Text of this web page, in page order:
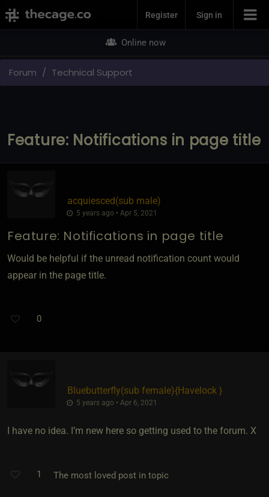
Join NowRegister Sign in
Online now
Forum Technical Support
Feature: Notifications in page title
acquiesced​(sub male)
5 years ago • Apr 5, 2021
Feature: Notifications in page title
Would be helpful if the unread notification count would
appear in the page title.
0
Bluebutterfly​(sub female)​{Havelock }
5 years ago • Apr 6, 2021
I have no idea. I’m new here so getting used to the forum. X
1 The most loved post in topic